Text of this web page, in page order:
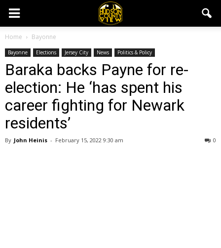
Home Bayonne
Bayonne Elections Jersey City News Politics & Policy
Baraka backs Payne for re-
election: He ‘has spent his
career fighting for Newark
residents’
By John Heinis - February 15, 2022 9:30 am 0